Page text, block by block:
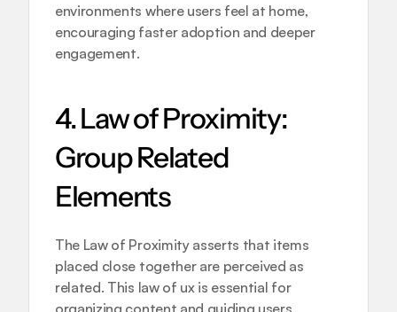
environments where users feel at home,
encouraging faster adoption and deeper
engagement.
4. Law of Proximity:
Group Related
Elements
The Law of Proximity asserts that items
placed close together are perceived as
related. This law of ux is essential for
organizing content and guiding users